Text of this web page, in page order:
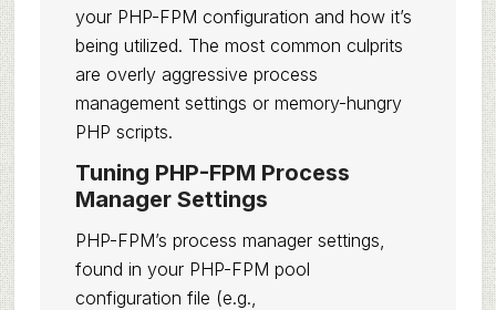
your PHP-FPM configuration and how it’s
being utilized. The most common culprits
are overly aggressive process
management settings or memory-hungry
PHP scripts.
Tuning PHP-FPM Process
Manager Settings
PHP-FPM’s process manager settings,
found in your PHP-FPM pool
configuration file (e.g.,